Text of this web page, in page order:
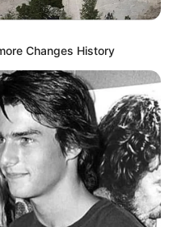
Changes History